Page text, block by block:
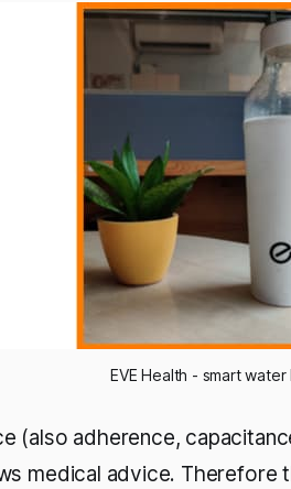
EVE Health - smart
(also adherence,
medical advice. Therefore